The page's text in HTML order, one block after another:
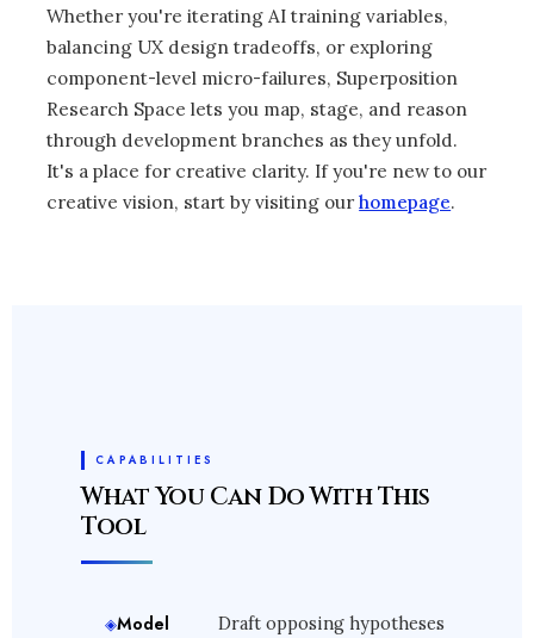
Whether you're iterating AI training variables,
balancing UX design tradeoffs, or exploring
component-level micro-failures, Superposition
Research Space lets you map, stage, and reason
through development branches as they unfold.
It's a place for creative clarity. If you're new to our
creative vision, start by visiting ourhomepage.
CAPABILITIES
What You Can Do With This
Tool
Model
Draft opposing hypotheses